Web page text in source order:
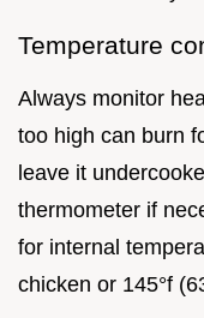
Temperature
Always monitor
too high can burn
leave it
thermometer if
for internal
chicken or 145°f